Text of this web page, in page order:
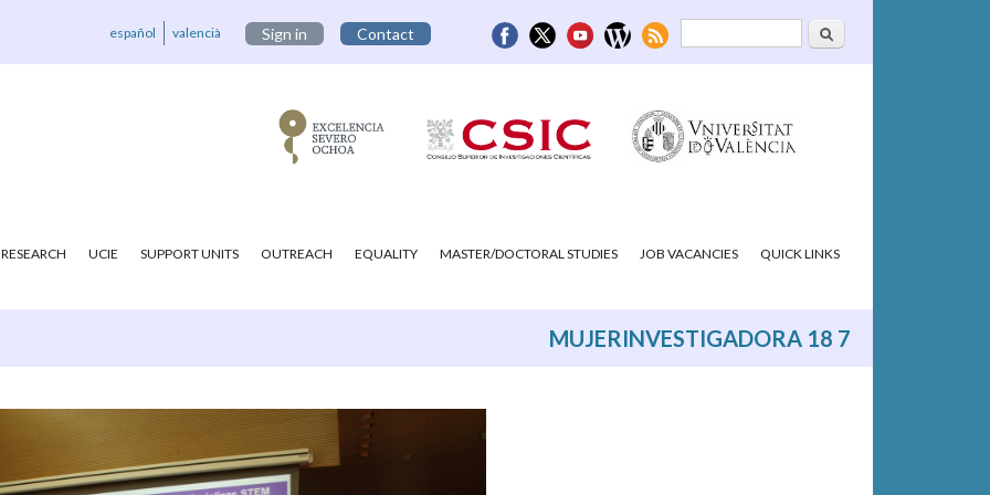
Search form Search
español valencià Sign in Contact
RESEARCH UCIE SUPPORT UNITS OUTREACH EQUALITY MASTER/DOCTORAL STUDIES JOB VACANCIES QUICK LINKS
MUJERINVESTIGADORA 18 7